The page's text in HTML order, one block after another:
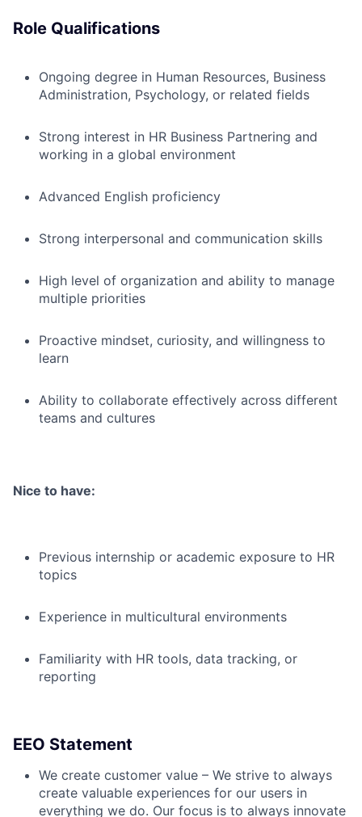
Role Qualifications
Ongoing degree in Human Resources, Business
Administration, Psychology, or related fields
Strong interest in HR Business Partnering and
working in a global environment
Advanced English proficiency
Strong interpersonal and communication skills
High level of organization and ability to manage
multiple priorities
Proactive mindset, curiosity, and willingness to
learn
Ability to collaborate effectively across different
teams and cultures
Nice to have:
Previous internship or academic exposure to HR
topics
Experience in multicultural environments
Familiarity with HR tools, data tracking, or
reporting
EEO Statement
We create customer value – We strive to always
create valuable experiences for our users in
everything we do. Our focus is to always innovate